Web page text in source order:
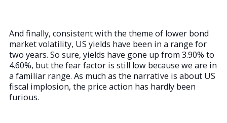
And finally, consistent with the theme of lower bond
market volatility, US yields have been in a range for
two years. So sure, yields have gone up from 3.90% to
4.60%, but the fear factor is still low because we are in
a familiar range. As much as the narrative is about US
fiscal implosion, the price action has hardly been
furious.